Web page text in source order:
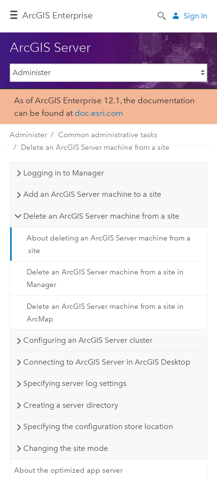
ArcGIS Enterprise Sign In
ArcGIS Server
As of ArcGIS Enterprise 12.1, the documentation
can be found at doc.esri.com
Administer
Common administrative tasks
Delete an ArcGIS Server machine from a site
Logging in to Manager
Add an ArcGIS Server machine to a site
Delete an ArcGIS Server machine from a site
About deleting an ArcGIS Server machine from a
site
Delete an ArcGIS Server machine from a site in
Manager
Delete an ArcGIS Server machine from a site in
ArcMap
Configuring an ArcGIS Server cluster
Connecting to ArcGIS Server in ArcGIS Desktop
Specifying server log settings
Creating a server directory
Specifying the configuration store location
Changing the site mode
About the optimized app server